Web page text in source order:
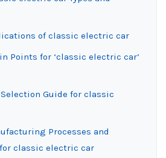
of classic electric car
Points for ‘classic electric car’
Guide for classic
Processes and
classic electric car